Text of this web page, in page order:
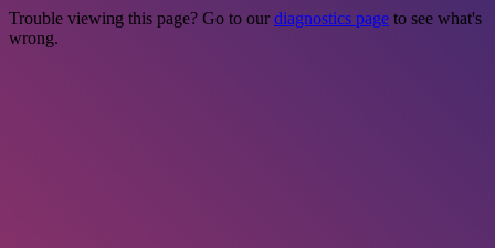
Trouble viewing this page? Go to our diagnostics page to see what's
wrong.